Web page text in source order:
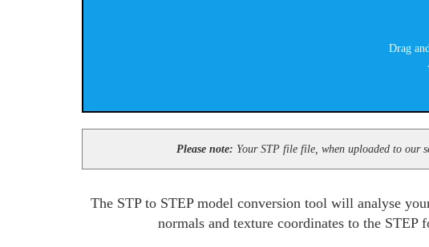
Drag
Please note: Your STP file file, when uploaded to our
The STP to STEP model conversion tool will analyse
normals and texture coordinates to the